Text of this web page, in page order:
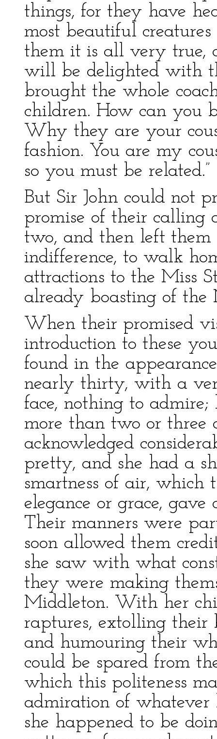
things, for they have
most beautiful
them it is all very true,
will be delighted with
brought the whole
children. How can you
Why they are your
fashion. You are my
so you must be related.”
But Sir John could not
promise of their
two, and then left
indifference, to walk
attractions to the Miss
already boasting of the
When their promised
introduction to these
found in the
nearly thirty, with a
face, nothing to
more than two or three
acknowledged
pretty, and she had a
smartness of air,
elegance or grace,
Their manners were
soon allowed them
she saw with what
they were making
Middleton. With her
raptures, extolling their
and humouring their
could be spared from
which this politeness
admiration of
she happened to be